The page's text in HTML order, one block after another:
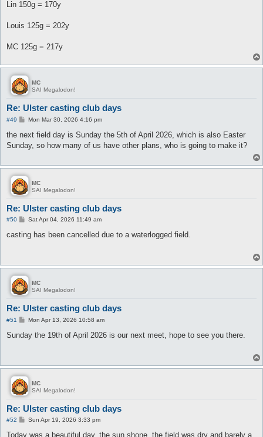
Lin 150g = 170y
Louis 125g = 202y
MC 125g = 217y
MC
SAI Megalodon!
Re: Ulster casting club days
#49
P
s
Mon Mar 30, 2026 4:16 pm
the next field day is Sunday the 5th of April 2026, which is also Easter
Sunday, so how many of us have other plans, who is going to make it?
MC
SAI Megalodon!
Re: Ulster casting club days
#50
P
s
Sat Apr 04, 2026 11:49 am
casting has been cancelled due to a waterlogged field.
MC
SAI Megalodon!
Re: Ulster casting club days
#51
P
s
Mon Apr 13, 2026 10:58 am
Sunday the 19th of April 2026 is our next meet, hope to see you there.
MC
SAI Megalodon!
Re: Ulster casting club days
#52
P
s
Sun Apr 19, 2026 3:33 pm
Today was a beautiful day, the sun shone, the field was dry and barely a